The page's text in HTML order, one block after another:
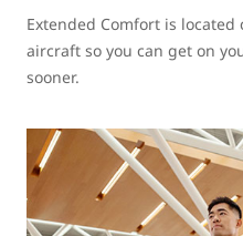
Extended Comfort is
aircraft so you can get on
sooner.